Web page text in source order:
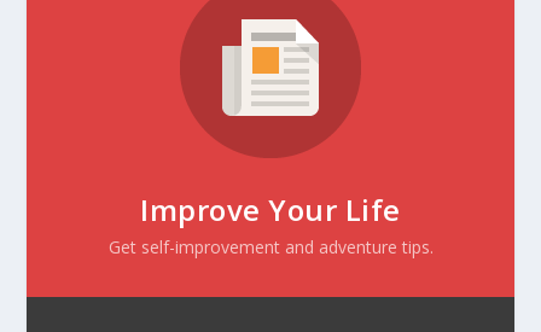
Improve Your Life
Get self-improvement and adventure tips.